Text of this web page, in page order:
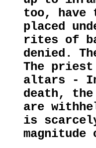
too, have
placed
rites of
denied.
The
altars -
death,
are
is